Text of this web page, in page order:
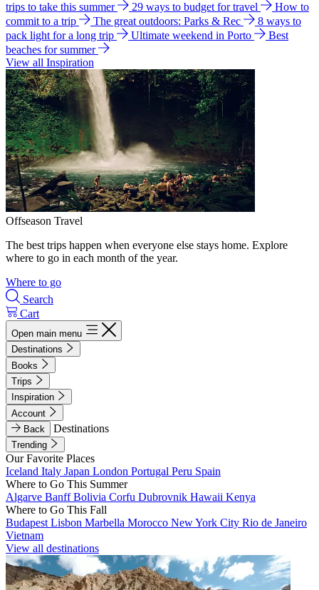
trips to take this summer
29 ways to budget for travel
How to
commit to a trip
The great outdoors: Parks & Rec
8 ways to
pack light for a long trip
Ultimate weekend in Porto
Best
beaches for summer
View all Inspiration
Offseason Travel
The best trips happen when everyone else stays home. Explore
where to go in each month of the year.
Where to go
Search
Cart
Open main menu
Destinations
Books
Trips
Inspiration
Account
Back
Destinations
Trending
Our Favorite Places
Iceland Italy Japan London Portugal Peru Spain
Where to Go This Summer
Algarve BanffBolivia Corfu Dubrovnik Hawaii Kenya
Where to Go This Fall
Budapest Lisbon Marbella Morocco New York City Rio de Janeiro
Vietnam
View all destinations